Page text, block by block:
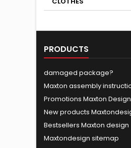
PRODUCTS
damaged package?
Maxton assembly
Promotions Maxton Design
New products
Bestsellers Maxton design
Maxtondesign sitemap